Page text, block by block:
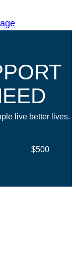
live better lives.
$500